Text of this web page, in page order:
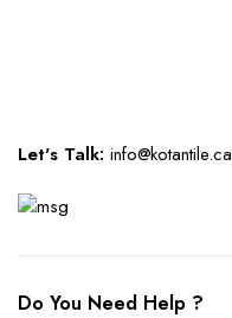
Let's Talk: info@kotantile.ca
Do You Need Help ?